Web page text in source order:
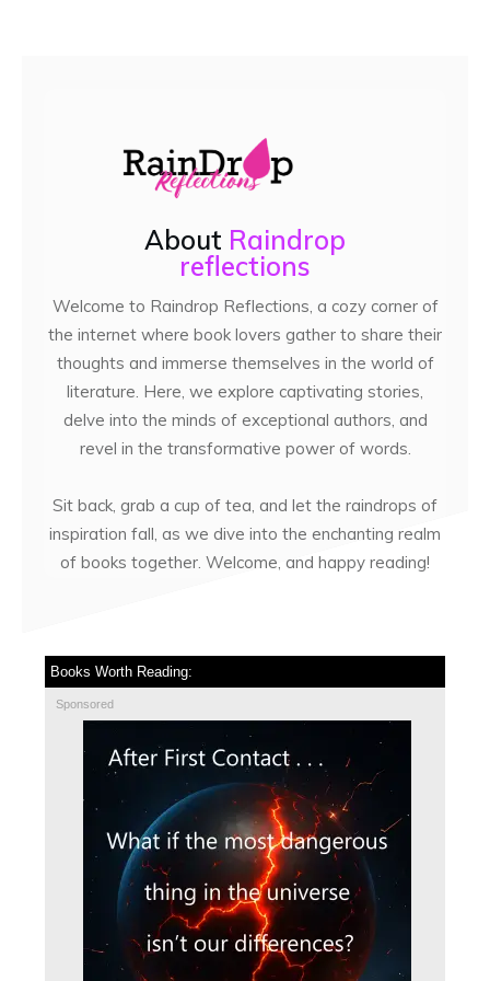
About Raindrop
reflections
Welcome to Raindrop Reflections, a cozy corner of
the internet where book lovers gather to share their
thoughts and immerse themselves in the world of
literature. Here, we explore captivating stories,
delve into the minds of exceptional authors, and
revel in the transformative power of words.
Sit back, grab a cup of tea, and let the raindrops of
inspiration fall, as we dive into the enchanting realm
of books together. Welcome, and happy reading!
Books Worth Reading:
Sponsored